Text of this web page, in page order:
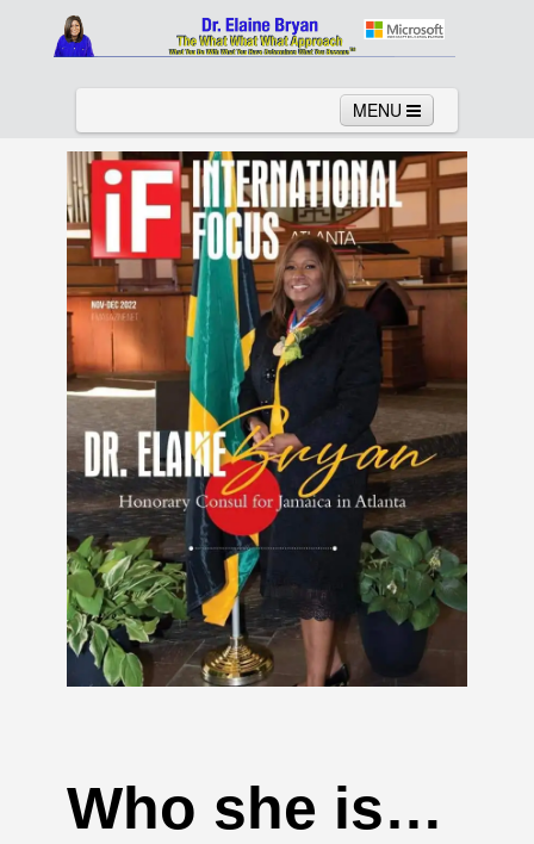
MENU
Home About Services News
Links Columns Video
Contact Testimonials Gallery
Who she is…